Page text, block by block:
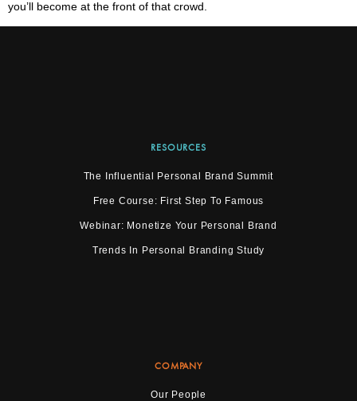
you’ll become at the front of that crowd.
RESOURCES
The Influential Personal Brand Summit
Free Course: First Step To Famous
Webinar: Monetize Your Personal Brand
Trends In Personal Branding Study
COMPANY
Our People